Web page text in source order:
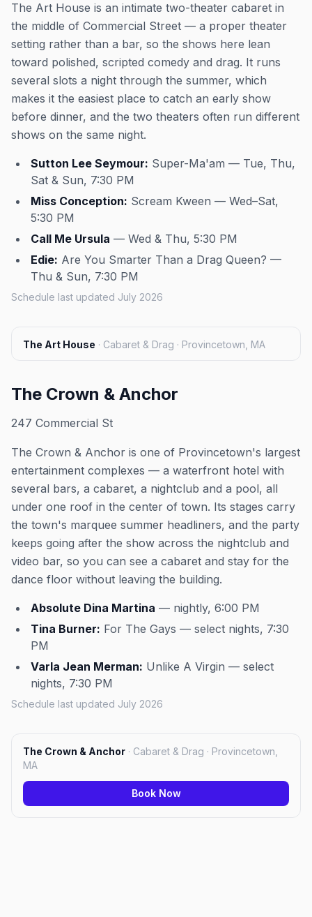
The Art House is an intimate two-theater cabaret in
the middle of Commercial Street — a proper theater
setting rather than a bar, so the shows here lean
toward polished, scripted comedy and drag. It runs
several slots a night through the summer, which
makes it the easiest place to catch an early show
before dinner, and the two theaters often run different
shows on the same night.
Sutton Lee Seymour: Super-Ma'am — Tue, Thu,
Sat & Sun, 7:30 PM
Miss Conception: Scream Kween — Wed–Sat,
5:30 PM
Call Me Ursula — Wed & Thu, 5:30 PM
Edie: Are You Smarter Than a Drag Queen? —
Thu & Sun, 7:30 PM
Schedule last updated July 2026
The Art House · Cabaret & Drag · Provincetown, MA
The Crown & Anchor
247 Commercial St
The Crown & Anchor is one of Provincetown's largest
entertainment complexes — a waterfront hotel with
several bars, a cabaret, a nightclub and a pool, all
under one roof in the center of town. Its stages carry
the town's marquee summer headliners, and the party
keeps going after the show across the nightclub and
video bar, so you can see a cabaret and stay for the
dance floor without leaving the building.
Absolute Dina Martina — nightly, 6:00 PM
Tina Burner: For The Gays — select nights, 7:30
PM
Varla Jean Merman: Unlike A Virgin — select
nights, 7:30 PM
Schedule last updated July 2026
The Crown & Anchor · Cabaret & Drag · Provincetown,
MA
Book Now